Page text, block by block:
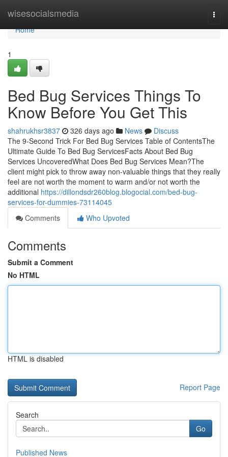
wisesocialsmedia
Home
Home
1
Bed Bug Services Things To
Know Before You Get This
shahrukhsr3837 326 days ago News
Discuss
The 9-Second Trick For Bed Bug Services Table of ContentsThe
Ultimate Guide To Bed Bug ServicesFacts About Bed Bug
Services UncoveredWhat Does Bed Bug Services Mean?The
client might pick to throw away non-valuable things that they really
feel are not worth the moment to warm and/or not worth the
additional https://dillondsdr260blog.blogocial.com/bed-bug-
services-for-dummies-73114045
Comments
Who Upvoted
Comments
Submit a Comment
No HTML
HTML is disabled
Report Page
Search
Go
Published News